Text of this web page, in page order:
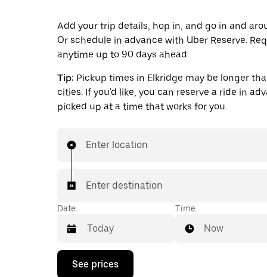
Add your trip details, hop in, and go in and
Or schedule in advance with Uber Reserve.
anytime up to 90 days ahead.
Tip: Pickup times in Elkridge may be longer
cities. If you'd like, you can reserve a ride in
picked up at a time that works for you.
Enter location
Enter destination
Date
Press
Time
Now
See prices